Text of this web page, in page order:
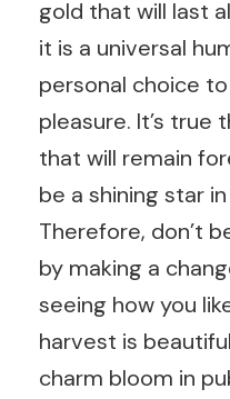
gold that will last
it is a universal
personal choice
pleasure. It’s true
that will remain
be a shining star
Therefore, don’t
by making a
seeing how you
harvest is
charm bloom in